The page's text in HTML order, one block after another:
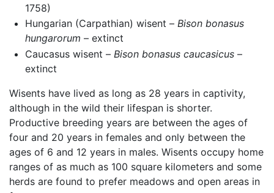
1758)
Hungarian (Carpathian) wisent – Bison bonasus
hungarorum – extinct
Caucasus wisent – Bison bonasus caucasicus–
extinct
Wisents have lived as long as 28 years in captivity,
although in the wild their lifespan is shorter.
Productive breeding years are between the ages of
four and 20 years in females and only between the
ages of 6 and 12 years in males. Wisents occupy home
ranges of as much as 100 square kilometers and some
herds are found to prefer meadows and open areas in